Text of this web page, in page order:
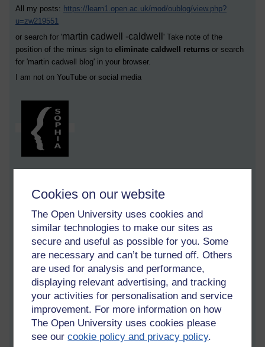
Cookies on our website
The Open University uses cookies and
similar technologies to make our sites as
secure and useful as possible for you. Some
are necessary and can’t be turned off. Others
are used for analysis and performance,
displaying relevant advertising, and tracking
your activities for personalisation and service
improvement. For more information on how
The Open University uses cookies please
see ourcookie policy and privacy policy.
All my posts: https://learn1.open.ac.uk/mod/oublog/view.php?
u=zw219551
or search for 'martin cadwell -caldwell ' Take note of the
position of the minus sign to eliminate caldwell returns or search
for 'martin cadwell blog' in your browser.
I am not on YouTube or social media
[ 8 minute read ]
Elements throughout this post tie in with the Tuesday 17th
March 2026 'Why did they suddenly brake?' post on pressing
SNOOZE, braking distances, foreign holidays and English
Summers. (Tags:English Summer, snooze, holiday, micro-
sleep, alert)
What are you up to?
'What you got there then? Been newting?' I asked.
It just came out as I cycled up behind a man carrying a black